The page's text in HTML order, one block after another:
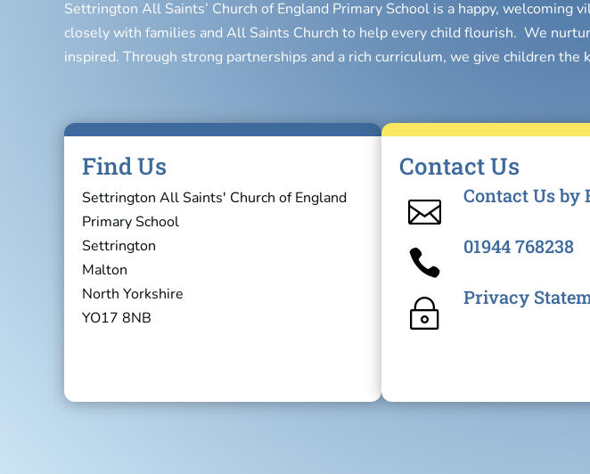
Settrington All Saints’ Church of England Primary School is a happy,
closely with families and All Saints Church to help every child flourish. We
inspired. Through strong partnerships and a rich curriculum, we give children
Find Us
Settrington All Saints' Church of England
Primary School
Settrington
Malton
North Yorkshire
YO17 8NB
Contact Us
 Contact Us by
 01944 768238
~ Privacy